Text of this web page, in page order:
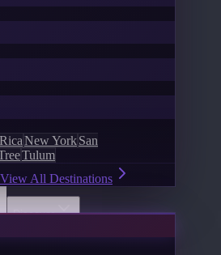
New YorkSan
Tulum
View All Destinations
Discover